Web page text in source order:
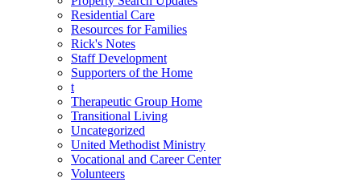
Residential Care
Resources for Families
Rick's Notes
Staff Development
Supporters of the Home
t
Therapeutic Group Home
Transitional Living
Uncategorized
United Methodist Ministry
Vocational and Career Center
Volunteers